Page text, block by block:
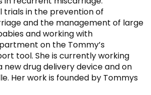
trials in the prevention of
and the management of large
and working with
on the Tommy’s
tool. She is currently working
new drug delivery device and on
Her work is founded by Tommys